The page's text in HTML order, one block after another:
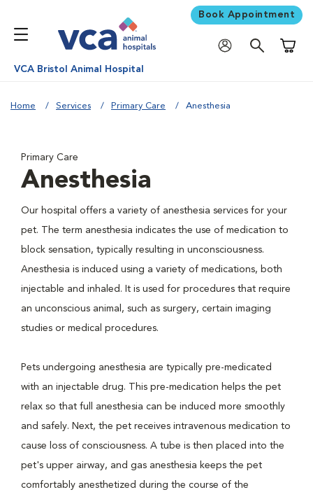
Book Appointment
VCA Bristol Animal Hospital
Home Services Primary Care Anesthesia
Primary Care
Anesthesia
Our hospital offers a variety of anesthesia services for your
pet. The term anesthesia indicates the use of medication to
block sensation, typically resulting in unconsciousness.
Anesthesia is induced using a variety of medications, both
injectable and inhaled. It is used for procedures that require
an unconscious animal, such as surgery, certain imaging
studies or medical procedures.
Pets undergoing anesthesia are typically pre-medicated
with an injectable drug. This pre-medication helps the pet
relax so that full anesthesia can be induced more smoothly
and safely. Next, the pet receives intravenous medication to
cause loss of consciousness. A tube is then placed into the
pet's upper airway, and gas anesthesia keeps the pet
comfortably anesthetized during the course of the